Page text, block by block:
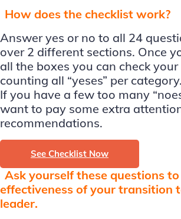
How does the checklist work?
Answer yes or no to all 24
over 2 different sections. Once
all the boxes you can check
counting all “yeses” per category.
If you have a few too many
want to pay some extra
recommendations.
See Checklist Now
Ask yourself these questions
effectiveness of your transition
leader.